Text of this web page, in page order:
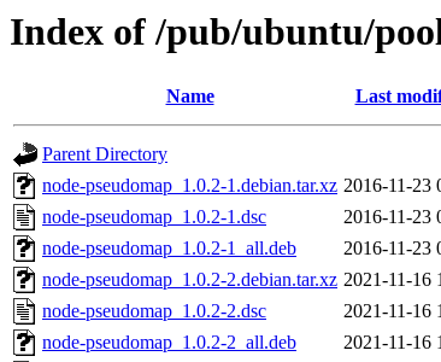
Index of /pub/ubuntu/
Name Last
Parent Directory
node-pseudomap_1.0.2-1.debian.tar.xz 2016-11-23
node-pseudomap_1.0.2-1.dsc
2016-11-23
node-pseudomap_1.0.2-1_all.deb
2016-11-23
node-pseudomap_1.0.2-2.debian.tar.xz 2021-11-16
node-pseudomap_1.0.2-2.dsc
2021-11-16
node-pseudomap_1.0.2-2_all.deb
2021-11-16